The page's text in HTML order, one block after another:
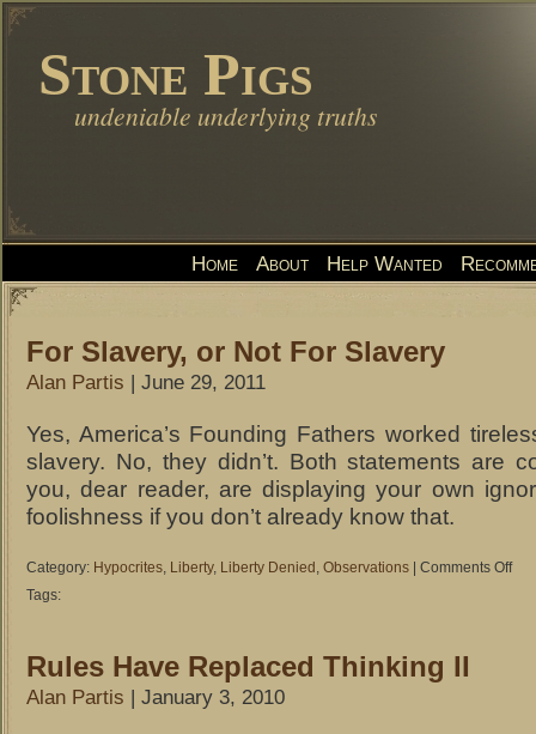
Stone Pigs
undeniable underlying truths
Home About Help Wanted
For Slavery, or Not For Slavery
Alan Partis | June 29, 2011
Yes, America’s Founding Fathers worked
slavery. No, they didn’t. Both statements are
you, dear reader, are displaying your own
foolishness if you don’t already know that.
Category: Hypocrites, Liberty, Liberty Denied , Observations Comments Offon
Tags:
Rules Have Replaced Thinking II
Alan Partis | January 3, 2010